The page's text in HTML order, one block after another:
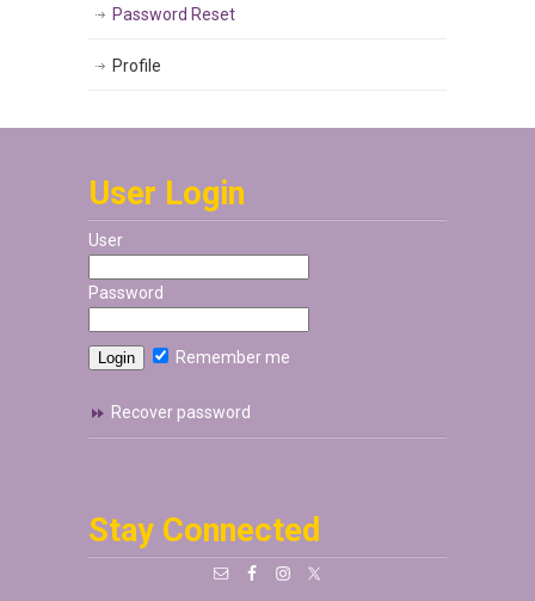
Password Reset
Profile
User Login
User
Password
Remember me
Recover password
Stay Connected